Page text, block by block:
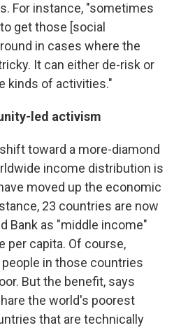
For instance, "sometimes
get those [social
in cases where the
It can either de-risk or
kinds of activities."
led activism
toward a more-diamond
income distribution is
moved up the economic
23 countries are now
Bank as "middle income"
per capita. Of course,
in those countries
But the benefit, says
the world's poorest
that are technically